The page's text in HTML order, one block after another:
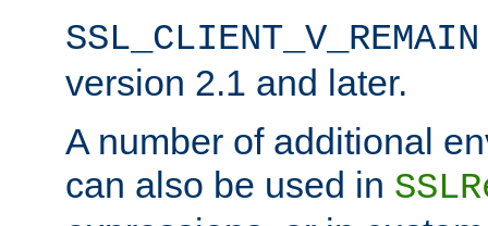
SSL_CLIENT_V_REMAIN
version 2.1 and later.
A number of additional
can also be used in